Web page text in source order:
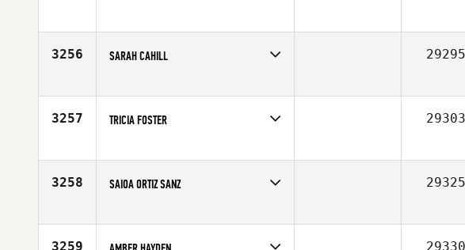
Age
27
3256 SARAH CAHILL
Age
65
29295
3257 TRICIA FOSTER
Age
33
29303
3258 SAIOA ORTIZ SANZ
Affiliate
Queiron CrossFit
29325
3259 29330